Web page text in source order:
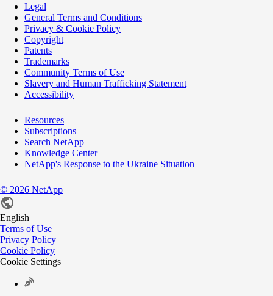
Legal
General Terms and Conditions
Privacy & Cookie Policy
Copyright
Patents
Trademarks
Community Terms of Use
Slavery and Human Trafficking Statement
Accessibility
Resources
Subscriptions
Search NetApp
Knowledge Center
NetApp's Response to the Ukraine Situation
© 2026 NetApp
English
Terms of Use
Privacy Policy
Cookie Policy
Cookie Settings